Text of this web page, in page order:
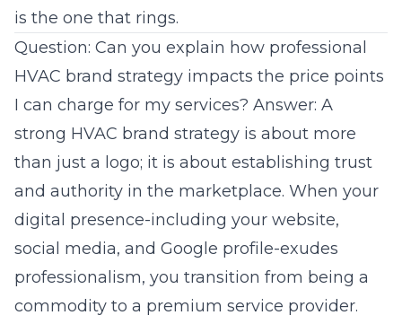
is the one that rings.
Question: Can you explain how professional
HVAC brand strategy impacts the price points
I can charge for my services? Answer: A
strong HVAC brand strategy is about more
than just a logo; it is about establishing trust
and authority in the marketplace. When your
digital presence-including your website,
social media, and Google profile-exudes
professionalism, you transition from being a
commodity to a premium service provider.